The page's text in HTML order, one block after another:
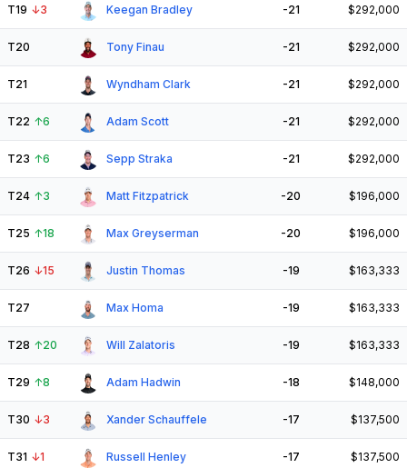
T19 ↓3 Keegan Bradley -21 $292,000
T20 Tony Finau -21 $292,000
T21 Wyndham Clark -21 $292,000
T22 ↑6 Adam Scott -21 $292,000
T23 ↑6 Sepp Straka -21 $292,000
T24 ↑3 Matt Fitzpatrick -20 $196,000
T25 ↑18 Max Greyserman -20 $196,000
T26 ↓15 Justin Thomas -19 $163,333
T27 Max Homa -19 $163,333
T28 ↑20 Will Zalatoris -19 $163,333
T29 ↑8 Adam Hadwin -18 $148,000
T30 ↓3 Xander Schauffele -17 $137,500
T31 ↓1 Russell Henley -17 $137,500